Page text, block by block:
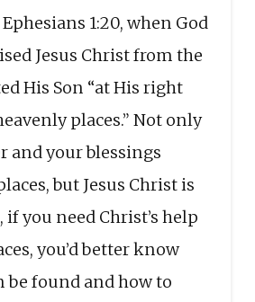
1:20, when God
Jesus Christ from the
His Son “at His right
places.” Not only
and your blessings
but Jesus Christ is
if you need Christ’s help
you’d better know
be found and how to